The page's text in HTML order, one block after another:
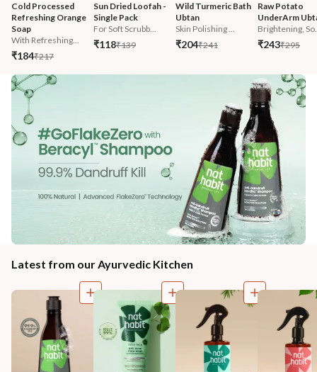
Cold Processed
Refreshing Orange
Soap
With Refreshing...
₹184₹217
Sun Dried Loofah -
Single Pack
For Soft Scrubb...
₹118₹139
Wild Turmeric Bath
Ubtan
Skin Polishing ...
₹204₹241
Raw Potato
UnderArm
Brightening,
₹243₹295
Latest from our Ayurvedic Kitchen